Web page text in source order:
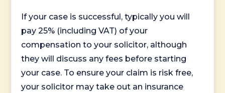
If your case is successful, typically you will
pay 25% (including VAT) of your
compensation to your solicitor, although
they will discuss any fees before starting
your case. To ensure your claim is risk free,
your solicitor may take out an insurance